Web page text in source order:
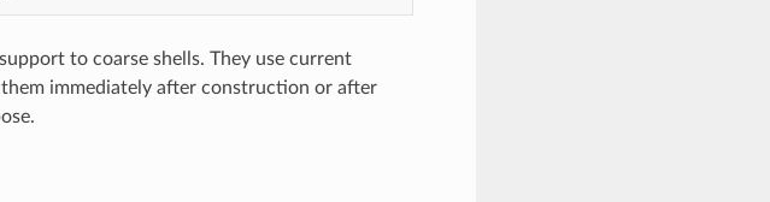
to coarse shells. They use current
immediately after construction or after